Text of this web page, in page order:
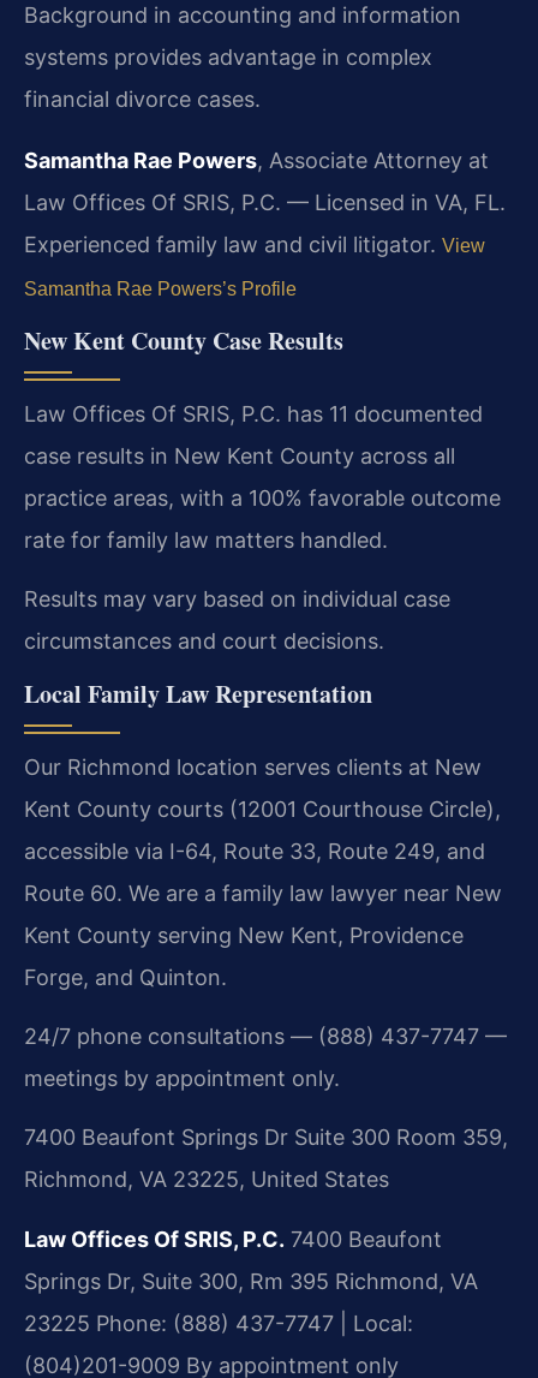
Background in accounting and information
systems provides advantage in complex
financial divorce cases.
Samantha Rae Powers, Associate Attorney at
Law Offices Of SRIS, P.C. — Licensed in VA, FL.
Experienced family law and civil litigator. View
Samantha Rae Powers’s Profile
New Kent County Case Results
Law Offices Of SRIS, P.C. has 11 documented
case results in New Kent County across all
practice areas, with a 100% favorable outcome
rate for family law matters handled.
Results may vary based on individual case
circumstances and court decisions.
Local Family Law Representation
Our Richmond location serves clients at New
Kent County courts (12001 Courthouse Circle),
accessible via I-64, Route 33, Route 249, and
Route 60. We are a family law lawyer near New
Kent County serving New Kent, Providence
Forge, and Quinton.
24/7 phone consultations — (888) 437-7747 —
meetings by appointment only.
7400 Beaufont Springs Dr Suite 300 Room 359,
Richmond, VA 23225, United States
Law Offices Of SRIS, P.C. 7400 Beaufont
Springs Dr, Suite 300, Rm 395 Richmond, VA
23225 Phone: (888) 437-7747 | Local:
(804)201-9009 By appointment only